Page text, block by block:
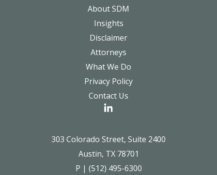
About SDM
Insights
Disclaimer
Attorneys
What We Do
Privacy Policy
Contact Us
303 Colorado Street, Suite 2400
Austin, TX 78701
P | (512) 495-6300